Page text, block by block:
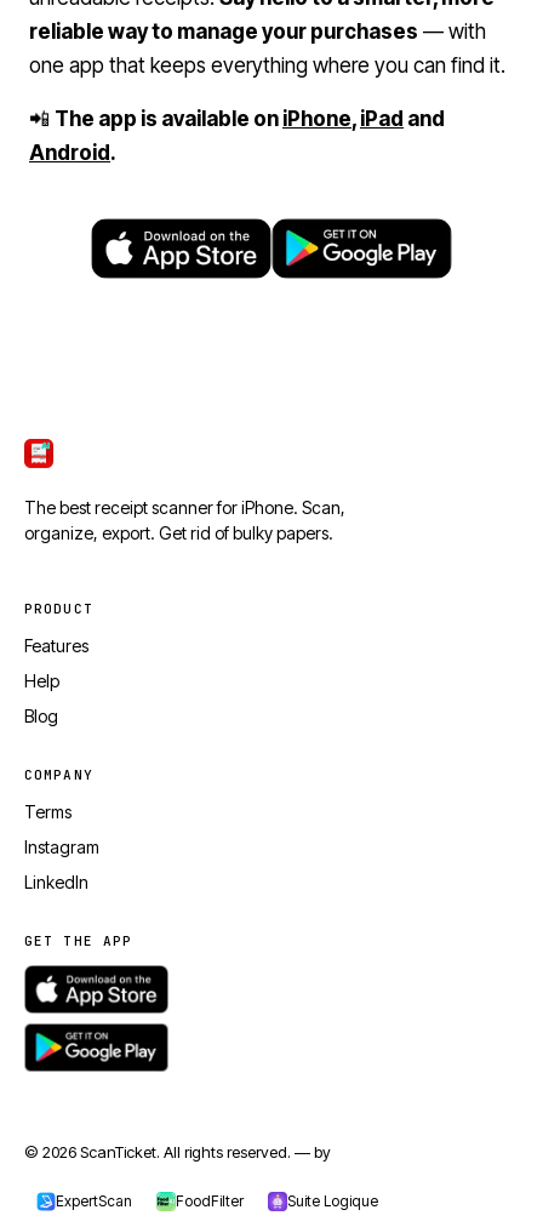
reliable way to manage your purchases — with
one app that keeps everything where you can find it.
📲 The app is available on iPhone, iPad and
Android .
The best receipt scanner for iPhone. Scan,
organize, export. Get rid of bulky papers.
PRODUCT
Features
Help
Blog
COMPANY
Terms
Instagram
LinkedIn
GET THE APP
© 2026 ScanTicket. All rights reserved. — by
ExpertScan FoodFilter Suite Logique